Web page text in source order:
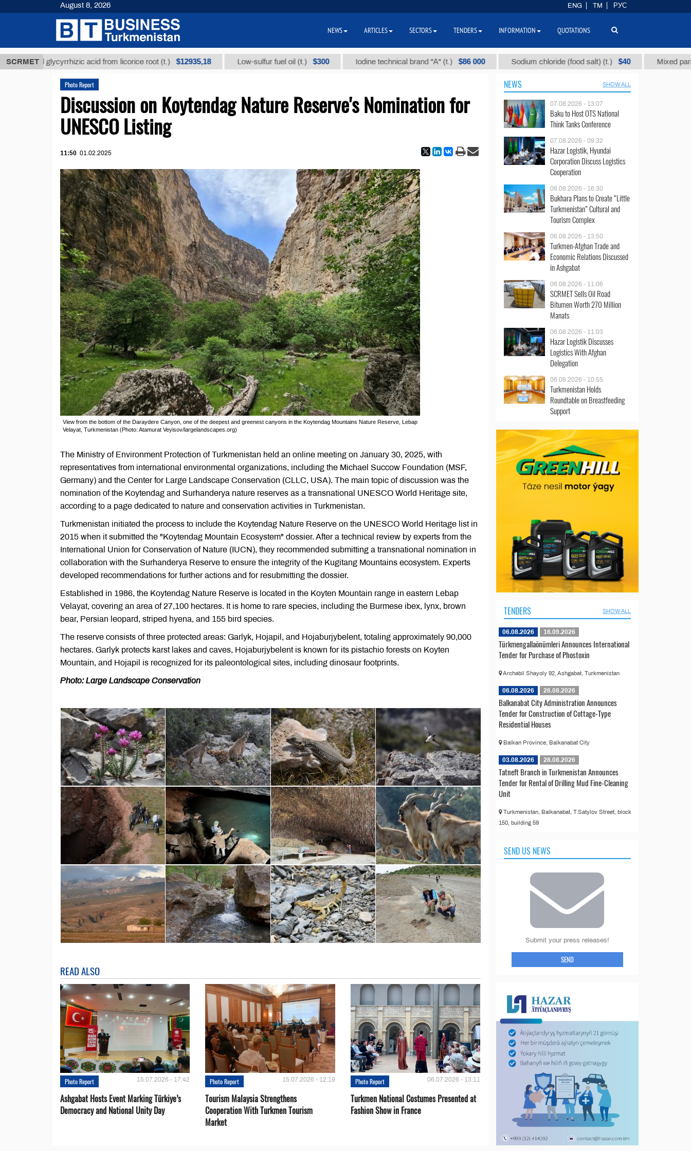
SCRMET
glycyrrhizic acid from licorice root (t.) $12935,18 Low-sulfur fuel oil (t.) $300 Iodine technical brand "А" (t.) $86 000 Sodium chloride (food salt) (t.) $40 Mixed paraffin
Photo Report
Discussion on Koytendag Nature Reserve's Nomination for
UNESCO Listing
11:50 01.02.2025
View from the bottom of the Daraydere Canyon, one of the deepest and greenest canyons in the Koytendag Mountains Nature Reserve, Lebap
Velayat, Turkmenistan (Photo: Atamurat Veyisov/largelandscapes.org)
The Ministry of Environment Protection of Turkmenistan held an online meeting on January 30, 2025, with
representatives from international environmental organizations, including the Michael Succow Foundation (MSF,
Germany) and the Center for Large Landscape Conservation (CLLC, USA). The main topic of discussion was the
nomination of the Koytendag and Surhanderya nature reserves as a transnational UNESCO World Heritage site,
according to a page dedicated to nature and conservation activities in Turkmenistan.
Turkmenistan initiated the process to include the Koytendag Nature Reserve on the UNESCO World Heritage list in
2015 when it submitted the "Koytendag Mountain Ecosystem" dossier. After a technical review by experts from the
International Union for Conservation of Nature (IUCN), they recommended submitting a transnational nomination in
collaboration with the Surhanderya Reserve to ensure the integrity of the Kugitang Mountains ecosystem. Experts
developed recommendations for further actions and for resubmitting the dossier.
Established in 1986, the Koytendag Nature Reserve is located in the Koyten Mountain range in eastern Lebap
Velayat, covering an area of 27,100 hectares. It is home to rare species, including the Burmese ibex, lynx, brown
bear, Persian leopard, striped hyena, and 155 bird species.
The reserve consists of three protected areas: Garlyk, Hojapil, and Hojaburjybelent, totaling approximately 90,000
hectares. Garlyk protects karst lakes and caves, Hojaburjybelent is known for its pistachio forests on Koyten
Mountain, and Hojapil is recognized for its paleontological sites, including dinosaur footprints.
Photo: Large Landscape Conservation
READ ALSO
Photo Report 15.07.2026 - 17:42
Ashgabat Hosts Event Marking Türkiye’s
Democracy and National Unity Day
Photo Report 15.07.2026 - 12:19
Tourism Malaysia Strengthens
Cooperation With Turkmen Tourism
Market
Photo Report 06.07.2026 - 13:11
Turkmen National Costumes Presented at
Fashion Show in France
NEWS SHOW ALL
07.08.2026 - 13:07
Baku to Host OTS National
Think Tanks Conference
07.08.2026 - 09:32
Hazar Logistik, Hyundai
Corporation Discuss Logistics
Cooperation
06.08.2026 - 16:30
Bukhara Plans to Create “Little
Turkmenistan” Cultural and
Tourism Complex
06.08.2026 - 13:50
Turkmen-Afghan Trade and
Economic Relations Discussed
in Ashgabat
06.08.2026 - 11:06
SCRMET Sells Oil Road
Bitumen Worth 270 Million
Manats
06.08.2026 - 11:03
Hazar Logistik Discusses
Logistics With Afghan
Delegation
06.08.2026 - 10:55
Turkmenistan Holds
Roundtable on Breastfeeding
Support
TENDERS SHOW ALL
06.08.2026 16.09.2026
Türkmengallaönümleri Announces International
Tender for Purchase of Phostoxin
Archabil Shayoly 92, Ashgabat, Turkmenistan
06.08.2026 26.08.2026
Balkanabat City Administration Announces
Tender for Construction of Cottage-Type
Residential Houses
Balkan Province, Balkanabat City
03.08.2026 28.08.2026
Tatneft Branch in Turkmenistan Announces
Tender for Rental of Drilling Mud Fine-Cleaning
Unit
Turkmenistan, Balkanabat, T.Satylov Street, block
150, building 59
SEND US NEWS
Submit your press releases!
SEND
August 8, 2026 ENG TM РУС
NEWS ARTICLES SECTORS TENDERS INFORMATION QUOTATIONS